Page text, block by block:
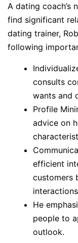
A dating coach’s
find significant
dating trainer,
following
consults
wants and
Profile
advice on
efficient
customers
He
people to
outlook.